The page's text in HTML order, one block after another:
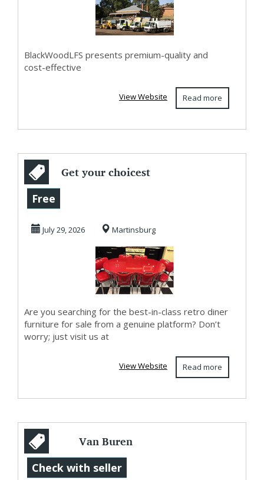
BlackWoodLFS presents premium-quality and
cost-effective
Read more
View Website
Get your choicest
colors with retro
...
Free
July 29, 2026 Martinsburg
Are you searching for the best-in-class retro diner
furniture for sale from a genuine platform? Don’t
worry; just visit us at
Read more
View Website
Van Buren
IJslands
Check with seller